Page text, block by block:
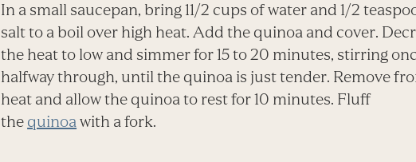
In a small saucepan, bring 11/2 cups of water and 1/2
salt to a boil over high heat. Add the quinoa and cover.
the heat to low and simmer for 15 to 20 minutes, stirring
halfway through, until the quinoa is just tender. Remove
heat and allow the quinoa to rest for 10 minutes. Fluff
the quinoa with a fork.